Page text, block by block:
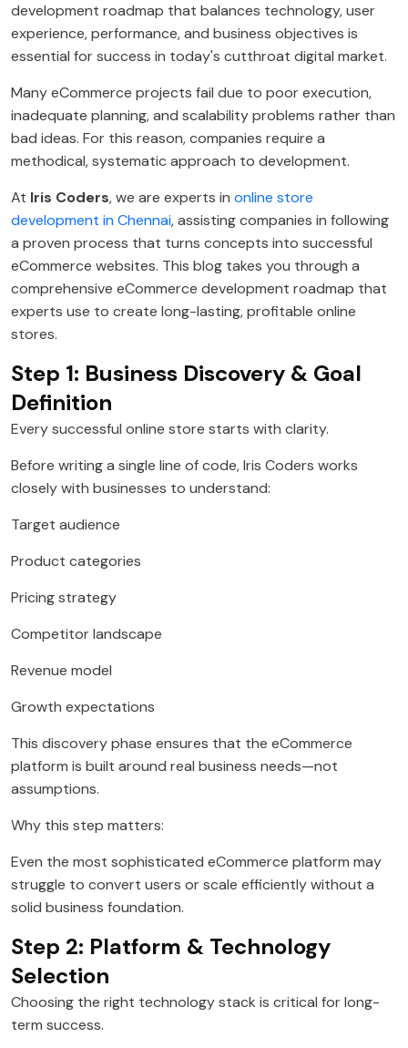
development roadmap that balances technology, user
experience, performance, and business objectives is
essential for success in today's cutthroat digital market.
Many eCommerce projects fail due to poor execution,
inadequate planning, and scalability problems rather than
bad ideas. For this reason, companies require a
methodical, systematic approach to development.
At Iris Coders, we are experts in online store
development in Chennai, assisting companies in following
a proven process that turns concepts into successful
eCommerce websites. This blog takes you through a
comprehensive eCommerce development roadmap that
experts use to create long-lasting, profitable online
stores.
Step 1: Business Discovery & Goal
Definition
Every successful online store starts with clarity.
Before writing a single line of code, Iris Coders works
closely with businesses to understand:
Target audience
Product categories
Pricing strategy
Competitor landscape
Revenue model
Growth expectations
This discovery phase ensures that the eCommerce
platform is built around real business needs—not
assumptions.
Why this step matters:
Even the most sophisticated eCommerce platform may
struggle to convert users or scale efficiently without a
solid business foundation.
Step 2: Platform & Technology
Selection
Choosing the right technology stack is critical for long-
term success.